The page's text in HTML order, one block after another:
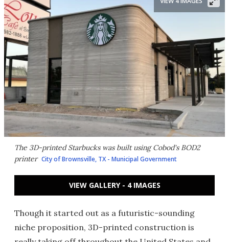
The 3D-printed Starbucks was built using Cobod's BOD2
printer City of Brownsville, TX - Municipal Government
VIEW GALLERY - 4 IMAGES
Though it started out as a futuristic-sounding
niche proposition, 3D-printed construction is